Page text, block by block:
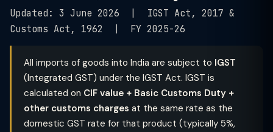
Updated: 3 June 2026 | IGST Act, 2017 &
Customs Act, 1962 | FY 2025-26
All imports of goods into India are subject to IGST
(Integrated GST) under the IGST Act. IGST is
calculated on CIF value + Basic Customs Duty +
other customs charges at the same rate as the
domestic GST rate for that product (typically 5%,